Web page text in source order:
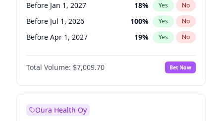
Before Jan 1, 2027 18% Yes No
Before Jul 1, 2026 100% Yes No
Before Apr 1, 2027 19% Yes No
Before Jul 1, 2027 23%
Before Oct 1, 2027 No
Before Jan 1, 2028 35% Yes No
Total Volume: $7,009.70 Bet Now
Oura Health Oy